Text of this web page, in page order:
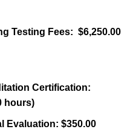
Testing Fees: $6,250.00
Certification:
hours)
Evaluation: $350.00